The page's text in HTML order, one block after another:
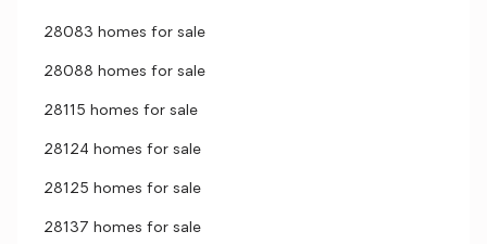
28083 homes for sale
28088 homes for sale
28115 homes for sale
28124 homes for sale
28125 homes for sale
28137 homes for sale